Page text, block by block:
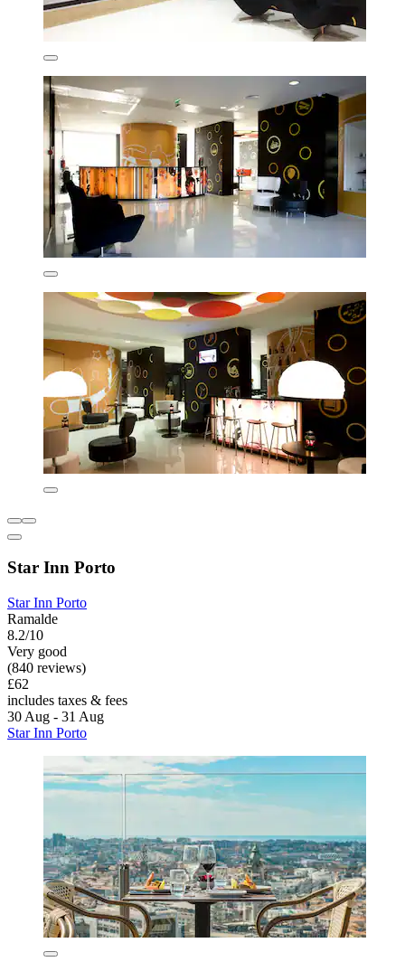
Star Inn Porto
Star Inn Porto
Ramalde
8.2/10
Very good
(840 reviews)
£62
includes taxes & fees
30 Aug - 31 Aug
Star Inn Porto